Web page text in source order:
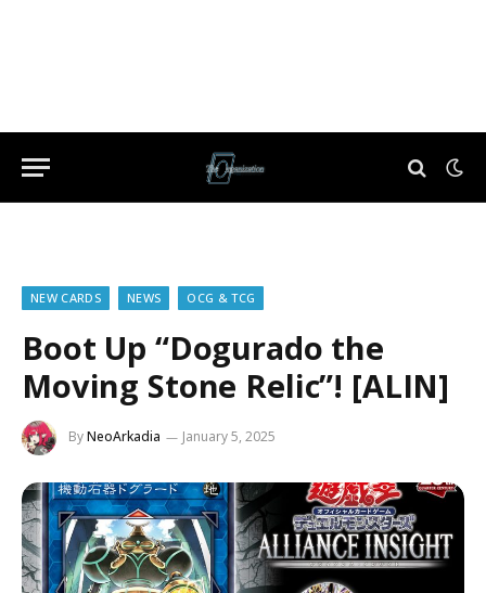
NEW CARDS NEWS OCG & TCG
Boot Up “Dogurado the
Moving Stone Relic”! [ALIN]
ByNeoArkadia January 5, 2025